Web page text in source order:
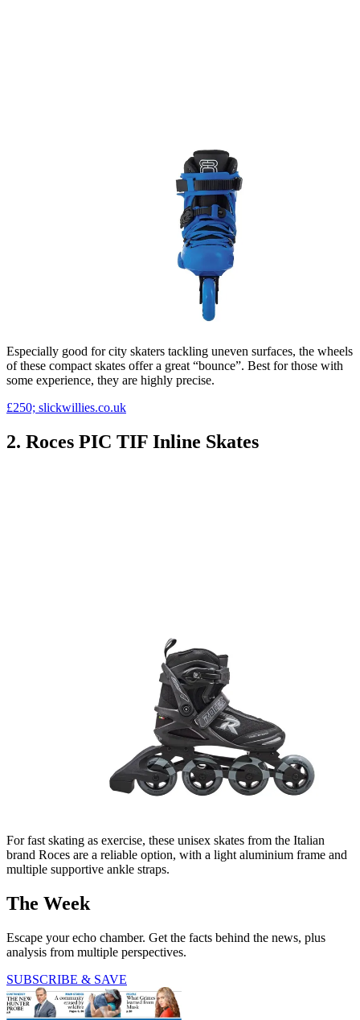
Especially good for city skaters tackling uneven surfaces, the wheels
of these compact skates offer a great “bounce”. Best for those with
some experience, they are highly precise.
£250; slickwillies.co.uk
2. Roces PIC TIF Inline Skates
For fast skating as exercise, these unisex skates from the Italian
brand Roces are a reliable option, with a light aluminium frame and
multiple supportive ankle straps.
The Week
Escape your echo chamber. Get the facts behind the news, plus
analysis from multiple perspectives.
SUBSCRIBE & SAVE